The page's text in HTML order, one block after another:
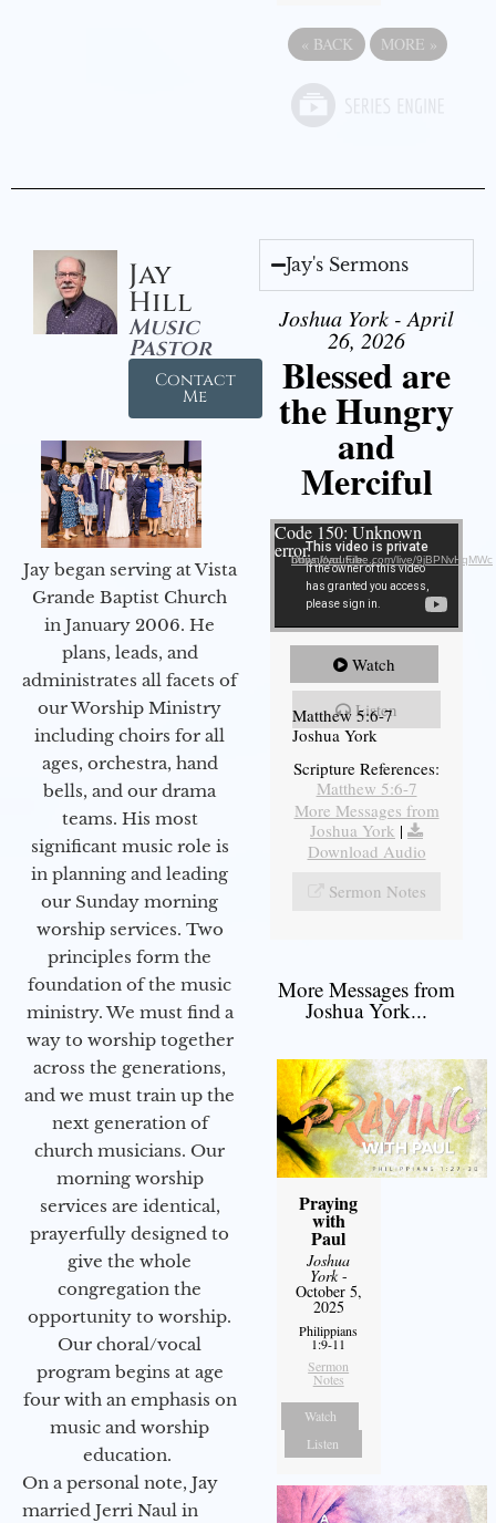
« BACK MORE »
Jay
Hill
Music
Pastor
Contact
Me
Jay began serving at Vista
Grande Baptist Church
in January 2006. He
plans, leads, and
administrates all facets of
our Worship Ministry
including choirs for all
ages, orchestra, hand
bells, and our drama
teams. His most
significant music role is
in planning and leading
our Sunday morning
worship services. Two
principles form the
foundation of the music
ministry. We must find a
way to worship together
across the generations,
and we must train up the
next generation of
church musicians. Our
morning worship
services are identical,
prayerfully designed to
give the whole
congregation the
opportunity to worship.
Our choral/vocal
program begins at age
four with an emphasis on
music and worship
education.
On a personal note, Jay
married Jerri Naul in
Jay's Sermons
Joshua York - April
26, 2026
Blessed are
the Hungry
and
Merciful
Video Player
Code 150: Unknown
error.Download File: https://youtube.com/live/9jBPNvHqMWc
Watch
Listen
Matthew 5:6-7
Joshua York
Scripture References:
Matthew 5:6-7
More Messages from
Joshua York |
Download Audio
Sermon Notes
More Messages from
Joshua York...
Praying
with
Paul
Joshua
York-
October 5,
2025
Philippians
1:9-11
Sermon
Notes
Watch
Listen